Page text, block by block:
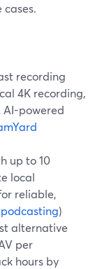
recording
4K recording,
AI-powered
up to 10
local
reliable,
)
alternative
per
hours by